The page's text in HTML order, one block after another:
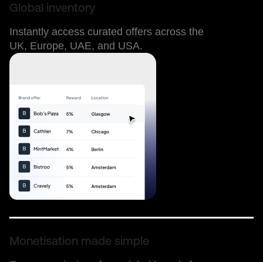
Global inventory
Instantly access curated offers across the
UK, Europe, UAE, and USA.
Monetisation made simple